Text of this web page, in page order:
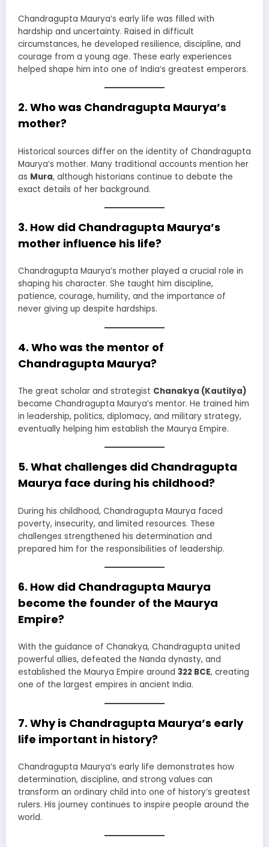
Chandragupta Maurya’s early life was filled with
hardship and uncertainty. Raised in difficult
circumstances, he developed resilience, discipline, and
courage from a young age. These early experiences
helped shape him into one of India’s greatest emperors.
2. Who was Chandragupta Maurya’s
mother?
Historical sources differ on the identity of Chandragupta
Maurya’s mother. Many traditional accounts mention her
as Mura, although historians continue to debate the
exact details of her background.
3. How did Chandragupta Maurya’s
mother influence his life?
Chandragupta Maurya’s mother played a crucial role in
shaping his character. She taught him discipline,
patience, courage, humility, and the importance of
never giving up despite hardships.
4. Who was the mentor of
Chandragupta Maurya?
The great scholar and strategist Chanakya (Kautilya)
became Chandragupta Maurya’s mentor. He trained him
in leadership, politics, diplomacy, and military strategy,
eventually helping him establish the Maurya Empire.
5. What challenges did Chandragupta
Maurya face during his childhood?
During his childhood, Chandragupta Maurya faced
poverty, insecurity, and limited resources. These
challenges strengthened his determination and
prepared him for the responsibilities of leadership.
6. How did Chandragupta Maurya
become the founder of the Maurya
Empire?
With the guidance of Chanakya, Chandragupta united
powerful allies, defeated the Nanda dynasty, and
established the Maurya Empire around 322 BCE, creating
one of the largest empires in ancient India.
7. Why is Chandragupta Maurya’s early
life important in history?
Chandragupta Maurya’s early life demonstrates how
determination, discipline, and strong values can
transform an ordinary child into one of history’s greatest
rulers. His journey continues to inspire people around the
world.